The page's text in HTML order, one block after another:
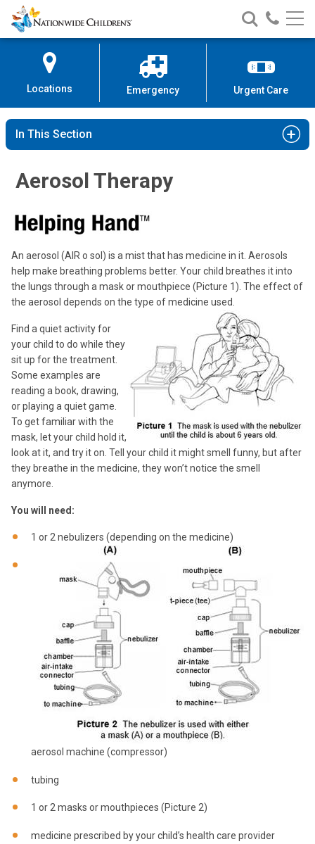
Skip
to
Content
Nationwide
Children’s
Search
Nationwide
Children’s
Call
Locations Emergency Urgent Care
In This Section
Aerosol Therapy
An aerosol (AIR o sol) is a mist that has medicine in it. Aerosols
help make breathing problems better. Your child breathes it into
the lungs through a mask or mouthpiece (Picture 1). The effect of
the aerosol depends on the type of medicine used.
Find a quiet activity for
your child to do while they
sit up for the treatment.
Some examples are
reading a book, drawing,
or playing a quiet game.
To get familiar with the
mask, let your child hold it,
look at it, and try it on. Tell your child it might smell funny, but after
they breathe in the medicine, they won’t notice the smell
anymore.
You will need:
1 or 2 nebulizers (depending on the medicine)
aerosol machine (compressor)
tubing
1 or 2 masks or mouthpieces (Picture 2)
medicine prescribed by your child’s health care provider